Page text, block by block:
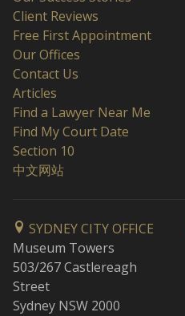
Client Reviews
Free First Appointment
Our Offices
Contact Us
Articles
Find a Lawyer Near Me
Find My Court Date
Section 10
中文网站
SYDNEY CITY OFFICE
Museum Towers
503/267 Castlereagh
Street
Sydney NSW 2000